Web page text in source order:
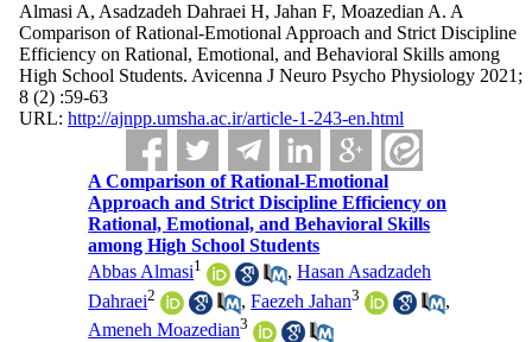
Almasi A, Asadzadeh Dahraei H, Jahan F, Moazedian A. A
Comparison of Rational-Emotional Approach and Strict Discipline
Efficiency on Rational, Emotional, and Behavioral Skills among
High School Students. Avicenna J Neuro Psycho Physiology 2021;
8 (2) :59-63
URL: http://ajnpp.umsha.ac.ir/article-1-243-en.html
A Comparison of Rational-Emotional
Approach and Strict Discipline Efficiency on
Rational, Emotional, and Behavioral Skills
among High School Students
Abbas Almasi1 ,Hasan Asadzadeh
Dahraei2 ,Faezeh Jahan3
,
Ameneh Moazedian3